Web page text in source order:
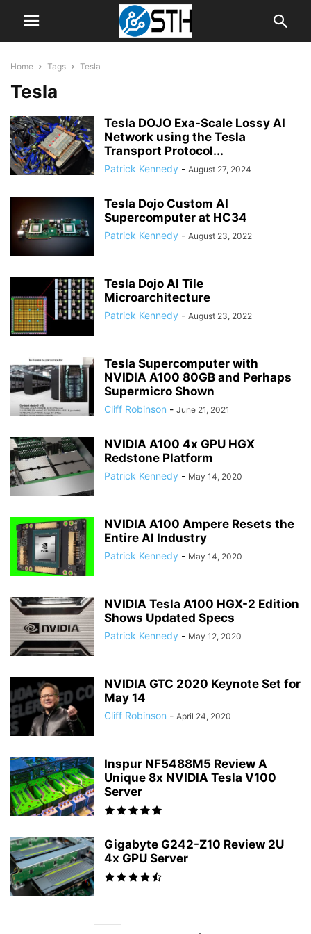
Home Tags Tesla
Tesla
Tesla DOJO Exa-Scale Lossy AI
Network using the Tesla
Transport Protocol...
Patrick Kennedy - August 27, 2024
Tesla Dojo Custom AI
Supercomputer at HC34
Patrick Kennedy - August 23, 2022
Tesla Dojo AI Tile
Microarchitecture
Patrick Kennedy - August 23, 2022
Tesla Supercomputer with
NVIDIA A100 80GB and Perhaps
Supermicro Shown
Cliff Robinson - June 21, 2021
NVIDIA A100 4x GPU HGX
Redstone Platform
Patrick Kennedy - May 14, 2020
NVIDIA A100 Ampere Resets the
Entire AI Industry
Patrick Kennedy - May 14, 2020
NVIDIA Tesla A100 HGX-2 Edition
Shows Updated Specs
Patrick Kennedy - May 12, 2020
NVIDIA GTC 2020 Keynote Set for
May 14
Cliff Robinson - April 24, 2020
Inspur NF5488M5 Review A
Unique 8x NVIDIA Tesla V100
Server
Gigabyte G242-Z10 Review 2U
4x GPU Server